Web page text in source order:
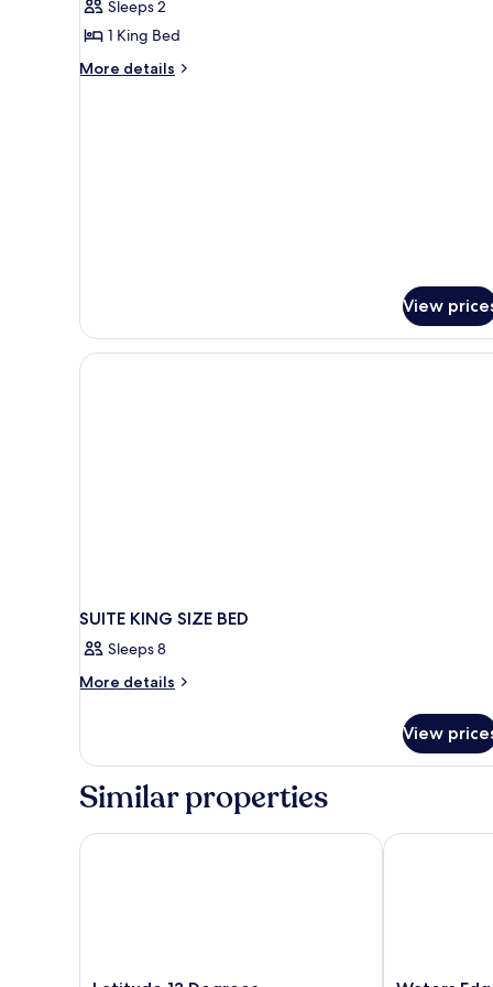
for
River
Front
Sleeps 2
1 King Bed
More details
More
View
SUITE KING SIZE BED
Sleeps 8
More details
More
KING
BED
View
Similar properties
Latitude 13 Degrees Waters Edge